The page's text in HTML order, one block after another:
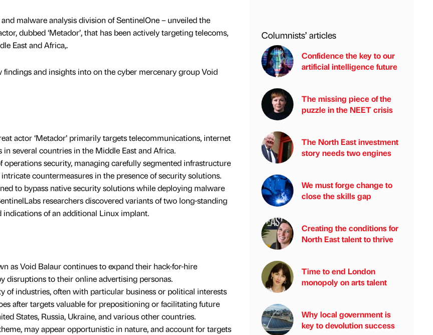
malware analysis division of SentinelOne – unveiled the
dubbed ‘Metador’, that has been actively targeting telecoms,
East and Africa,.
findings and insights into on the cyber mercenary group Void
actor ‘Metador’ primarily targets telecommunications, internet
several countries in the Middle East and Africa.
security, managing carefully segmented infrastructure
countermeasures in the presence of security solutions.
to bypass native security solutions while deploying malware
researchers discovered variants of two long-standing
of an additional Linux implant.
as Void Balaur continues to expand their hack-for-hire
disruptions to their online advertising personas.
of industries, often with particular business or political interests
after targets valuable for prepositioning or facilitating future
States, Russia, Ukraine, and various other countries.
may appear opportunistic in nature, and account for targets
Columnists’ articles
Confidence the key to our
artificial intelligence future
The missing piece of the
puzzle in the NEET crisis
The North East investment
story needs two engines
We must forge change to
close the skills gap
Creating the conditions for
North East talent to thrive
Time to end London
monopoly on arts talent
Why local government is
key to devolution success